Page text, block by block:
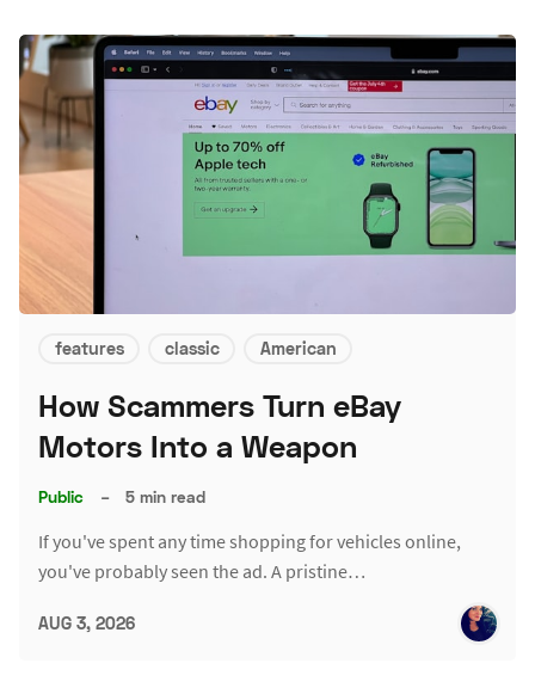
features classic American
How Scammers Turn eBay
Motors Into a Weapon
Public – 5 min read
If you've spent any time shopping for vehicles online,
you've probably seen the ad. A pristine…
AUG 3, 2026